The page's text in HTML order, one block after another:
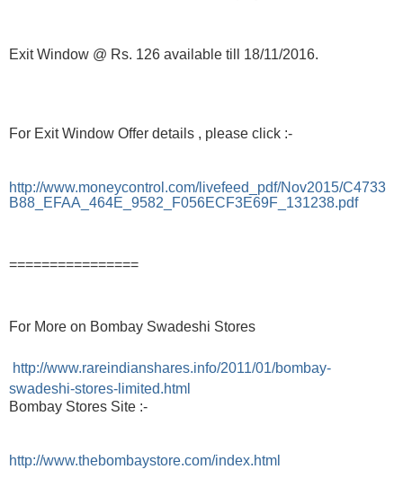
Exit Window @ Rs. 126 available till 18/11/2016.
For Exit Window Offer details , please click :-
http://www.moneycontrol.com/livefeed_pdf/Nov2015/C4733
B88_EFAA_464E_9582_F056ECF3E69F_131238.pdf
================
For More on Bombay Swadeshi Stores
http://www.rareindianshares.info/2011/01/bombay-
swadeshi-stores-limited.html
Bombay Stores Site :-
http://www.thebombaystore.com/index.html